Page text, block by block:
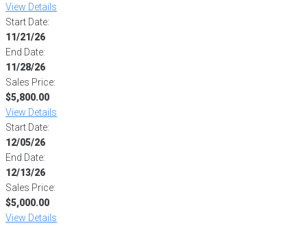
View Details
Start Date:
11/21/26
End Date:
11/28/26
Sales Price:
$5,800.00
View Details
Start Date:
12/05/26
End Date:
12/13/26
Sales Price:
$5,000.00
View Details